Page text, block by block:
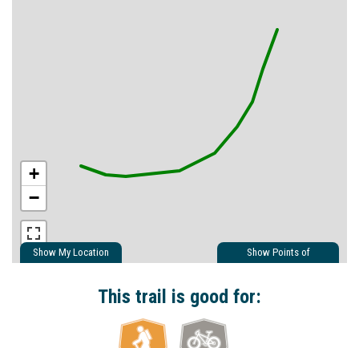
Show My Location
Show Points of
+
−
This trail is good for: